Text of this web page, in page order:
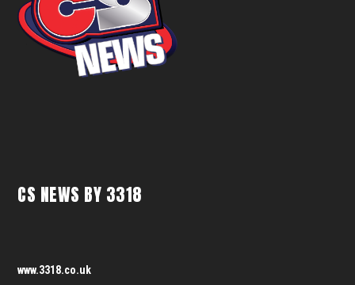
CS NEWS BY 3318
www.3318.co.uk